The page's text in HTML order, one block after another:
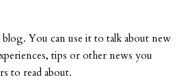
You can use it to talk about new
tips or other news you
to read about.